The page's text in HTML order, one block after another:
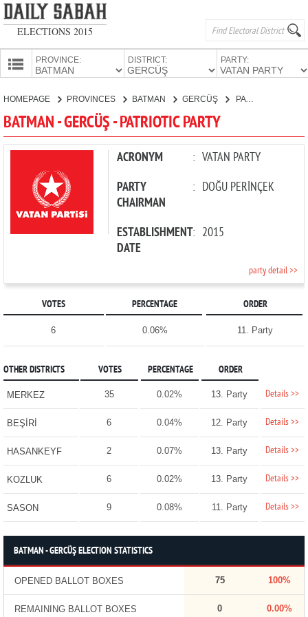
ELECTIONS 2015
PROVINCE: DISTRICT: PARTY:
CANDIDATES
PARTIES
HOMEPAGE PROVINCES BATMAN GERCÜŞ PATRIOTIC PARTY
BATMAN - GERCÜŞ - PATRIOTIC PARTY
ACRONYM : VATAN PARTY
PARTY
CHAIRMAN
: DOĞU PERİNÇEK
ESTABLISHMENT
DATE
: 2015
party detail >>
VOTES PERCENTAGE ORDER
6 0.06% 11. Party
OTHER DISTRICTS VOTES PERCENTAGE ORDER
MERKEZ 35 0.02% 13. Party Details >>
BEŞİRİ 6 0.04% 12. Party Details >>
HASANKEYF 2 0.07% 13. Party Details >>
KOZLUK 6 0.02% 13. Party Details >>
SASON 9 0.08% 11. Party Details >>
BATMAN - GERCÜŞ ELECTION STATISTICS
OPENED BALLOT BOXES 75 100%
REMAINING BALLOT BOXES 0 0.00%